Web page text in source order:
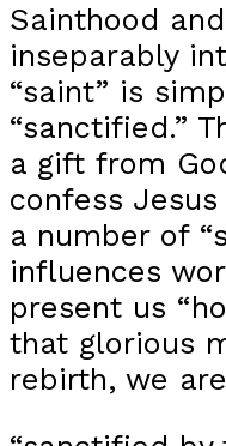
Sainthood
inseparably
“saint” is
“sanctified.”
a gift from
confess
a number of
influences
present us
that glorious
rebirth, we